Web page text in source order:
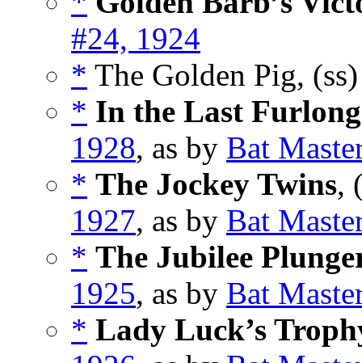
#24, 1924
* The Golden Pig,
* In the Last Furlong
1928, as by Bat
* The Jockey Twins,
1927, as by Bat
* The Jubilee
1925, as by Bat
* Lady Luck’s